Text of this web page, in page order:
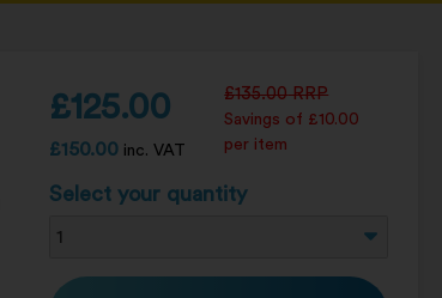
£125.00
£150.00 inc. VAT
£135.00RRP
Savings of £10.00
per item
Select your quantity